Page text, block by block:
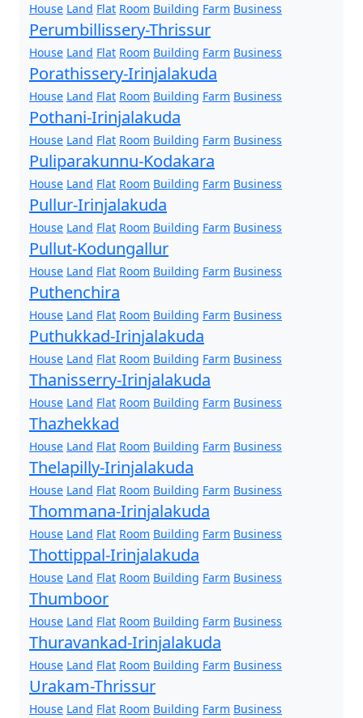
House Land Flat Room Building Farm Business
Perumbillissery-Thrissur
House Land Flat Room Building Farm Business
Porathissery-Irinjalakuda
House Land Flat Room Building Farm Business
Pothani-Irinjalakuda
House Land Flat Room Building Farm Business
Puliparakunnu-Kodakara
House Land Flat Room Building Farm Business
Pullur-Irinjalakuda
House Land Flat Room Building Farm Business
Pullut-Kodungallur
House Land Flat Room Building Farm Business
Puthenchira
House Land Flat Room Building Farm Business
Puthukkad-Irinjalakuda
House Land Flat Room Building Farm Business
Thanisserry-Irinjalakuda
House Land Flat Room Building Farm Business
Thazhekkad
House Land Flat Room Building Farm Business
Thelapilly-Irinjalakuda
House Land Flat Room Building Farm Business
Thommana-Irinjalakuda
House Land Flat Room Building Farm Business
Thottippal-Irinjalakuda
House Land Flat Room Building Farm Business
Thumboor
House Land Flat Room Building Farm Business
Thuravankad-Irinjalakuda
House Land Flat Room Building Farm Business
Urakam-Thrissur
House Land Flat Room Building Farm Business